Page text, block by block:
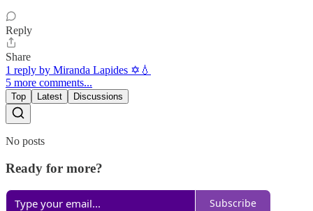
Reply
Share
1 reply by Miranda Lapides ✡️💧
5 more comments...
Top Latest Discussions
No posts
Ready for more?
Subscribe